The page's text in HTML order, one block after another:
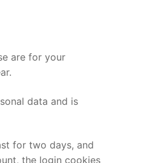
are for your
data and is
for two days, and
the login cookies